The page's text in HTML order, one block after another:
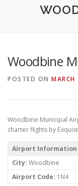
ABOUT
Woodbine
POSTED ON
Woodbine Municipal
charter flights by
Airport Information
City: Woodbine
Airport Code: 1N4